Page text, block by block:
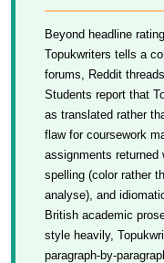
Beyond headline
Topukwriters tells a
forums, Reddit
Students report that
as translated rather
flaw for coursework
assignments returned
spelling (color rather
analyse), and
British academic
style heavily,
paragraph-by-